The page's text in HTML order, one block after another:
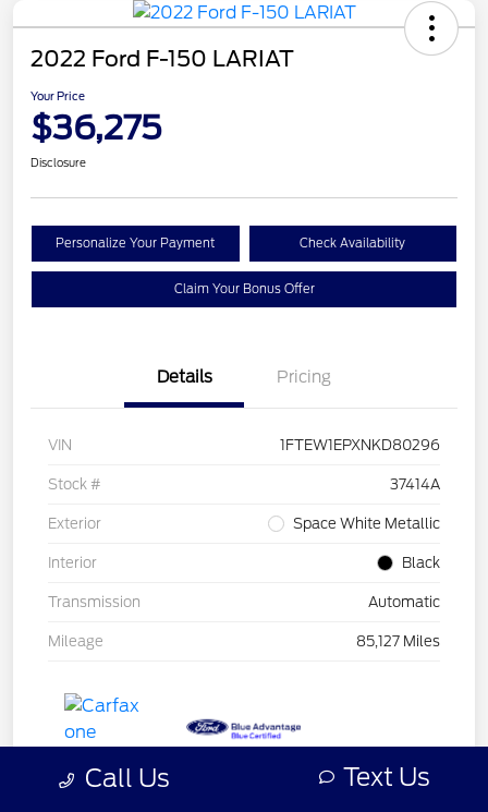
2022 Ford F-150 LARIAT
Your Price
$36,275
Disclosure
Personalize Your Payment Check Availability
Claim Your Bonus Offer
Details Pricing
VIN 1FTEW1EPXNKD80296
Stock # 37414A
Exterior Space White Metallic
Interior Black
Transmission Automatic
Mileage 85,127 Miles
Call Us Text Us